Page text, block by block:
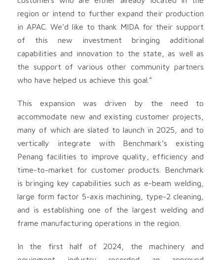
region or intend to further expand their production
in APAC. We’d like to thank MIDA for their support
of this new investment bringing additional
capabilities and innovation to the state, as well as
the support of various other community partners
who have helped us achieve this goal.”
This expansion was driven by the need to
accommodate new and existing customer projects,
many of which are slated to launch in 2025, and to
vertically integrate with Benchmark’s existing
Penang facilities to improve quality, efficiency and
time-to-market for customer products. Benchmark
is bringing key capabilities such as e-beam welding,
large form factor 5-axis machining, type-2 cleaning,
and is establishing one of the largest welding and
frame manufacturing operations in the region.
In the first half of 2024, the machinery and